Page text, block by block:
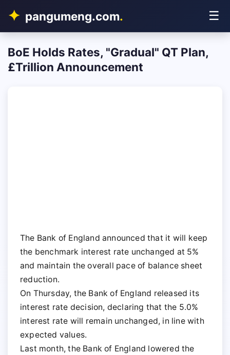
pangumeng.com. ☰
BoE Holds Rates, "Gradual" QT Plan,
£Trillion Announcement
The Bank of England announced that it will keep
the benchmark interest rate unchanged at 5%
and maintain the overall pace of balance sheet
reduction.
On Thursday, the Bank of England released its
interest rate decision, declaring that the 5.0%
interest rate will remain unchanged, in line with
expected values.
Last month, the Bank of England lowered the